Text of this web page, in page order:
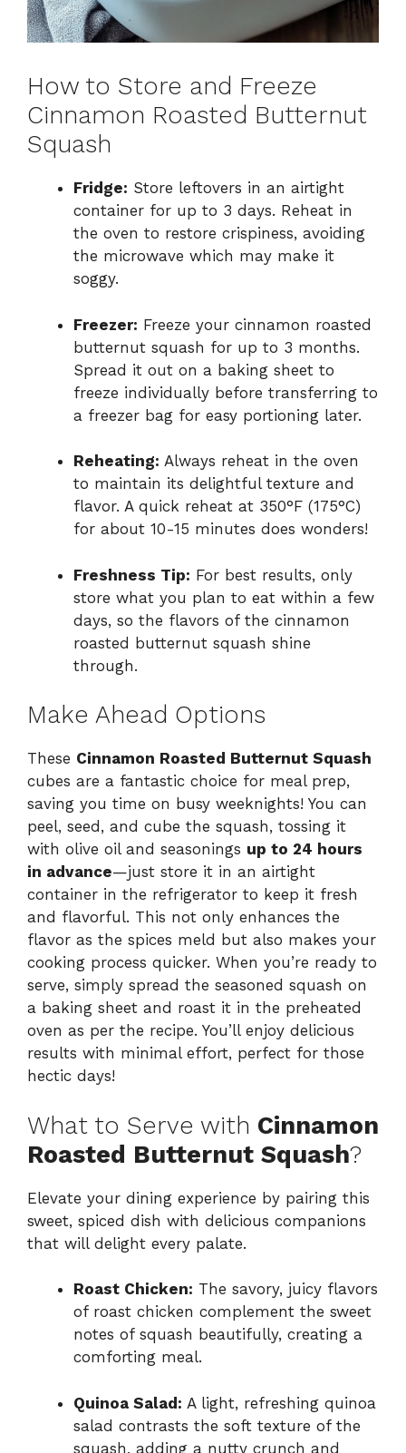
How to Store and Freeze
Cinnamon Roasted Butternut
Squash
Fridge: Store leftovers in an airtight
container for up to 3 days. Reheat in
the oven to restore crispiness, avoiding
the microwave which may make it
soggy.
Freezer: Freeze your cinnamon roasted
butternut squash for up to 3 months.
Spread it out on a baking sheet to
freeze individually before transferring to
a freezer bag for easy portioning later.
Reheating: Always reheat in the oven
to maintain its delightful texture and
flavor. A quick reheat at 350°F (175°C)
for about 10-15 minutes does wonders!
Freshness Tip: For best results, only
store what you plan to eat within a few
days, so the flavors of the cinnamon
roasted butternut squash shine
through.
Make Ahead Options
These Cinnamon Roasted Butternut Squash
cubes are a fantastic choice for meal prep,
saving you time on busy weeknights! You can
peel, seed, and cube the squash, tossing it
with olive oil and seasonings up to 24 hours
in advance—just store it in an airtight
container in the refrigerator to keep it fresh
and flavorful. This not only enhances the
flavor as the spices meld but also makes your
cooking process quicker. When you’re ready to
serve, simply spread the seasoned squash on
a baking sheet and roast it in the preheated
oven as per the recipe. You’ll enjoy delicious
results with minimal effort, perfect for those
hectic days!
What to Serve with Cinnamon
Roasted Butternut Squash?
Elevate your dining experience by pairing this
sweet, spiced dish with delicious companions
that will delight every palate.
Roast Chicken: The savory, juicy flavors
of roast chicken complement the sweet
notes of squash beautifully, creating a
comforting meal.
Quinoa Salad: A light, refreshing quinoa
salad contrasts the soft texture of the
squash, adding a nutty crunch and